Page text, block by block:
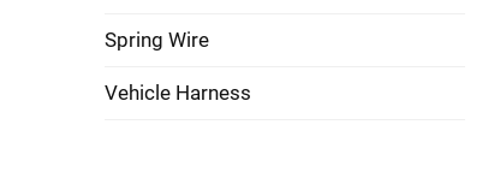
Spring Wire
Vehicle Harness